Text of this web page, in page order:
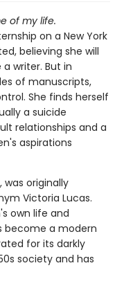
of my life.
on a New York
believing she will
writer. But in
of manuscripts,
She finds herself
a suicide
relationships and a
aspirations
was originally
Victoria Lucas.
own life and
become a modern
for its darkly
society and has